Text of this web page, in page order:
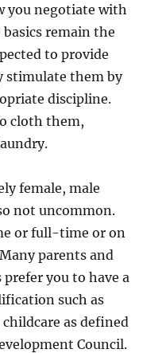
you negotiate with
remain the
to provide
stimulate them by
discipline.
cloth them,
female, male
not uncommon.
or full-time or on
parents and
you to have a
such as
as defined
Council.